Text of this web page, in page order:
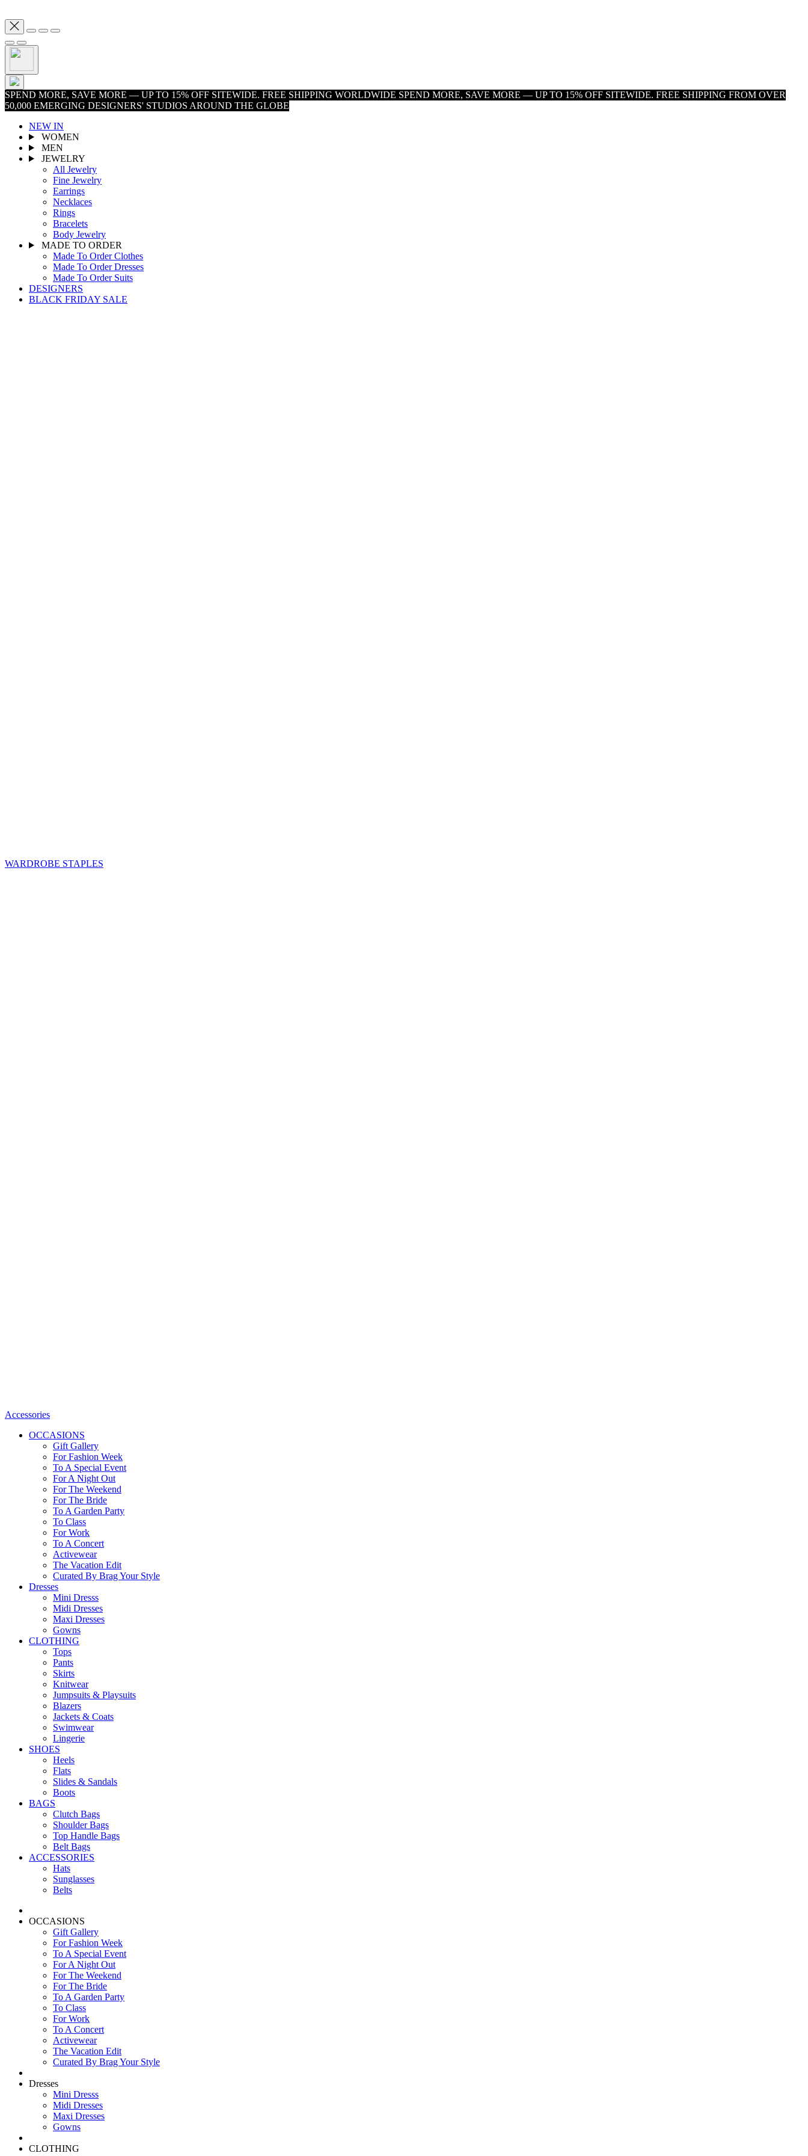
SPEND MORE, SAVE MORE — UP TO 15% OFF SITEWIDE. FREE SHIPPING WORLDWIDE SPEND MORE, SAVE MORE — UP TO 15% OFF SITEWIDE. FREE SHIPPING FROM OVER
50,000 EMERGING DESIGNERS' STUDIOS AROUND THE GLOBE
NEW IN
WOMEN
MEN
JEWELRY
All Jewelry
Fine Jewelry
Earrings
Necklaces
Rings
Bracelets
Body Jewelry
MADE TO ORDER
Made To Order Clothes
Made To Order Dresses
Made To Order Suits
DESIGNERS
BLACK FRIDAY SALE
WARDROBE STAPLES
Accessories
OCCASIONS
Gift Gallery
For Fashion Week
To A Special Event
For A Night Out
For The Weekend
For The Bride
To A Garden Party
To Class
For Work
To A Concert
Activewear
The Vacation Edit
Curated By Brag Your Style
Dresses
Mini Dresss
Midi Dresses
Maxi Dresses
Gowns
CLOTHING
Tops
Pants
Skirts
Knitwear
Jumpsuits & Playsuits
Blazers
Jackets & Coats
Swimwear
Lingerie
SHOES
Heels
Flats
Slides & Sandals
Boots
BAGS
Clutch Bags
Shoulder Bags
Top Handle Bags
Belt Bags
ACCESSORIES
Hats
Sunglasses
Belts
OCCASIONS
Gift Gallery
For Fashion Week
To A Special Event
For A Night Out
For The Weekend
For The Bride
To A Garden Party
To Class
For Work
To A Concert
Activewear
The Vacation Edit
Curated By Brag Your Style
Dresses
Mini Dresss
Midi Dresses
Maxi Dresses
Gowns
CLOTHING